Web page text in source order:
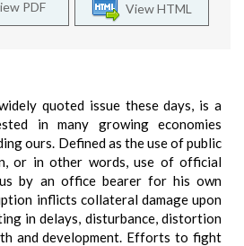
View HTML
PDF
quoted issue these days, is a
in many growing economies
ours. Defined as the use of public
or in other words, use of official
by an office bearer for his own
inflicts collateral damage upon
in delays, disturbance, distortion
and development. Efforts to fight